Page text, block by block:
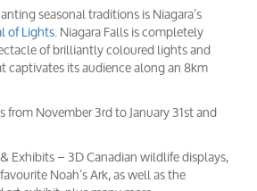
seasonal traditions is Niagara’s
of Lights. Niagara Falls is completely
of brilliantly coloured lights and
captivates its audience along an 8km
from November 3rd to January 31st and
Exhibits – 3D Canadian wildlife displays,
Noah’s Ark, as well as the